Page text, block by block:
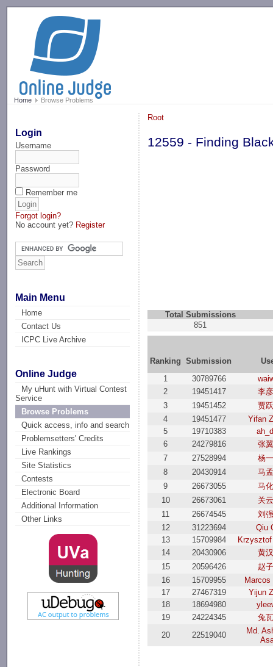
Home Browse Problems
Login
Username
Password
Remember me
Forgot login?
No account yet? Register
Main Menu
Home
Contact Us
ICPC Live Archive
Online Judge
My uHunt with Virtual Contest
Service
Browse Problems
Quick access, info and search
Problemsetters' Credits
Live Rankings
Site Statistics
Contests
Electronic Board
Additional Information
Other Links
Root
12559 - Finding
Total Submissions
851
Ranking Submission
1
30789766
2
19451417
李
3
19451452
贾
4
19451477
Yifan
5
19710383
6
24279816
张
7
27528994
杨
8
20430914
马
9
26673055
马
10
26673061
关
11
26674545
刘
12
31223694
Qiu
13
15709984
14
20430906
黄
15
20596426
赵
16
15709955
Marcos
17
27467319
Yijun
18
18694980
19
24224345
兔
20
22519040
Md.